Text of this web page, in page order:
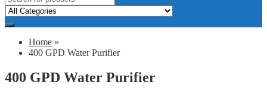
Home »
400 GPD Water Purifier
400 GPD Water Purifier